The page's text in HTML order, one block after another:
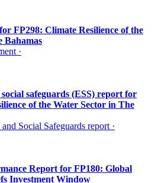
FP298: Climate Resilience of the
Bahamas
·
safeguards (ESS) report for
of the Water Sector in The
Social Safeguards report ·
Report for FP180: Global
Investment Window